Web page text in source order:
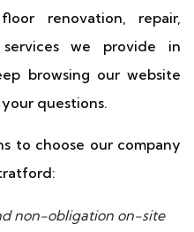
renovation, repair,
we provide in
browsing our website
questions.
to choose our company
non-obligation on-site